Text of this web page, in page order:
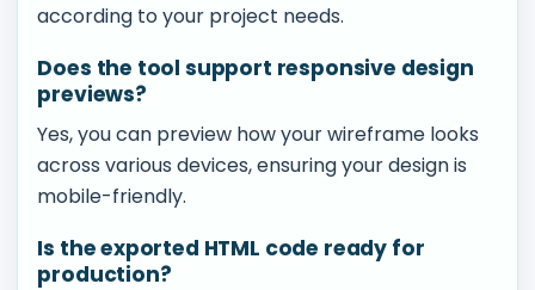
according to your project needs.
Does the tool support responsive design
previews?
Yes, you can preview how your wireframe looks
across various devices, ensuring your design is
mobile-friendly.
Is the exported HTML code ready for
production?